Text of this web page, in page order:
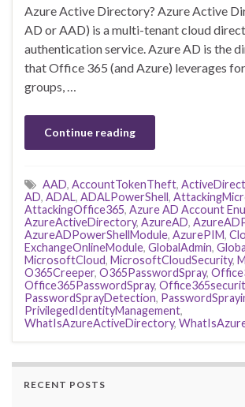
Azure Active Directory? Azure Active
AD or AAD) is a multi-tenant cloud
authentication service. Azure AD is the
that Office 365 (and Azure) leverages
groups, …
Continue reading
AAD, AccountTokenTheft,
AD, ADAL, ADALPowerShell,
AttackingOffice365, Azure AD Account
AzureActiveDirectory, AzureAD,
AzureADPowerShellModule, AzurePIM,
ExchangeOnlineModule, GlobalAdmin,
MicrosoftCloud, MicrosoftCloudSecurity,
O365Creeper, O365PasswordSpray,
Office365PasswordSpray,
PasswordSprayDetection,
PrivilegedIdentityManagement,
WhatIsAzureActiveDirectory,
RECENT POSTS